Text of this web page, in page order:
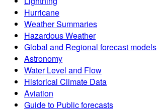
Hurricane
Weather Summaries
Hazardous Weather
Global and Regional forecast models
Astronomy
Water Level and Flow
Historical Climate Data
Aviation
Guide to Public forecasts